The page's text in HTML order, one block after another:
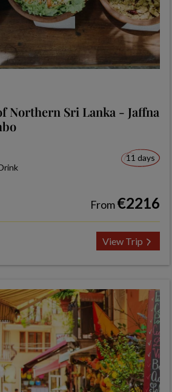
Northern Sri Lanka - Jaffna
11 days
From€2216
View Trip